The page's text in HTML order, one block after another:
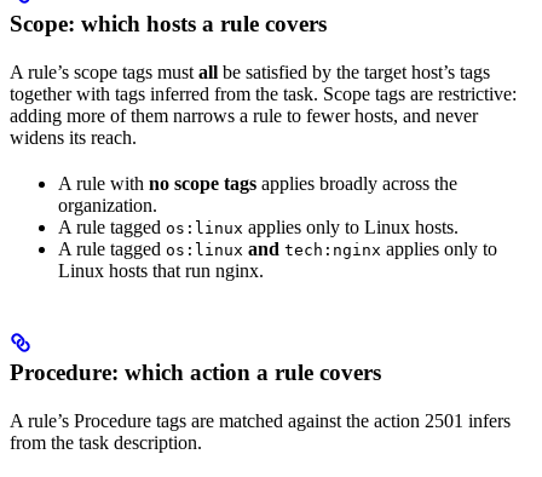
Scope: which hosts a rule covers
A rule’s scope tags mustall be satisfied by the target host’s tags
together with tags inferred from the task. Scope tags are restrictive:
adding more of them narrows a rule to fewer hosts, and never
widens its reach.
A rule with no scope tags applies broadly across the
organization.
A rule tagged os:linux applies only to Linux hosts.
A rule tagged os:linux and tech:nginx applies only to
Linux hosts that run nginx.
Procedure: which action a rule covers
A rule’s Procedure tags are matched against the action 2501 infers
from the task description.